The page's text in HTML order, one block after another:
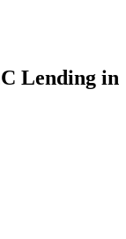
Lending in